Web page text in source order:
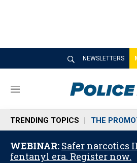
NEWSLETTERS
M
n
u
TRENDING TOPICS THE
WEBINAR: Safer narcotics
fentanyl era. Register now.